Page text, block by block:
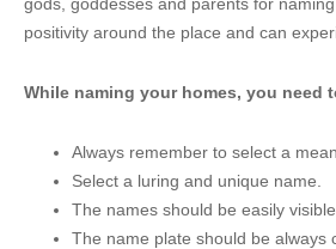
positivity around the place and can
While naming your homes, you need
Always remember to select a
Select a luring and unique name.
The names should be easily
The name plate should be always